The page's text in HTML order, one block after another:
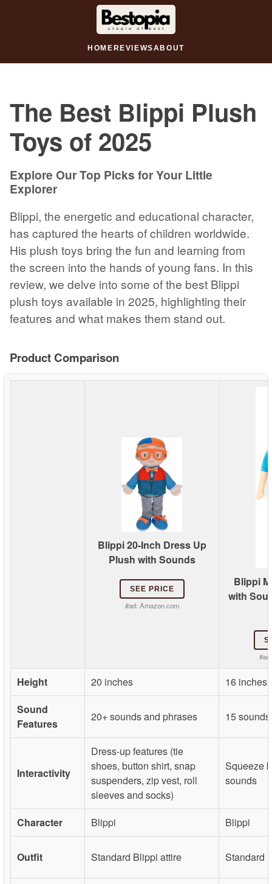
HOME REVIEWSABOUT
The Best Blippi Plush
Toys of 2025
Explore Our Top Picks for Your Little
Explorer
Blippi, the energetic and educational character,
has captured the hearts of children worldwide.
His plush toys bring the fun and learning from
the screen into the hands of young fans. In this
review, we delve into some of the best Blippi
plush toys available in 2025, highlighting their
features and what makes them stand out.
Product Comparison
Blippi 20-Inch Dress Up
Plush with Sounds
SEE PRICE
#ad: Amazon.com
Blippi
with
Height 20 inches
16 inches
Sound
Features
20+ sounds and phrases 15
Interactivity
Dress-up features (tie
shoes, button shirt, snap
suspenders, zip vest, roll
sleeves and socks)
Squeeze
sounds
Character Blippi Blippi
Outfit Standard Blippi attire Standard